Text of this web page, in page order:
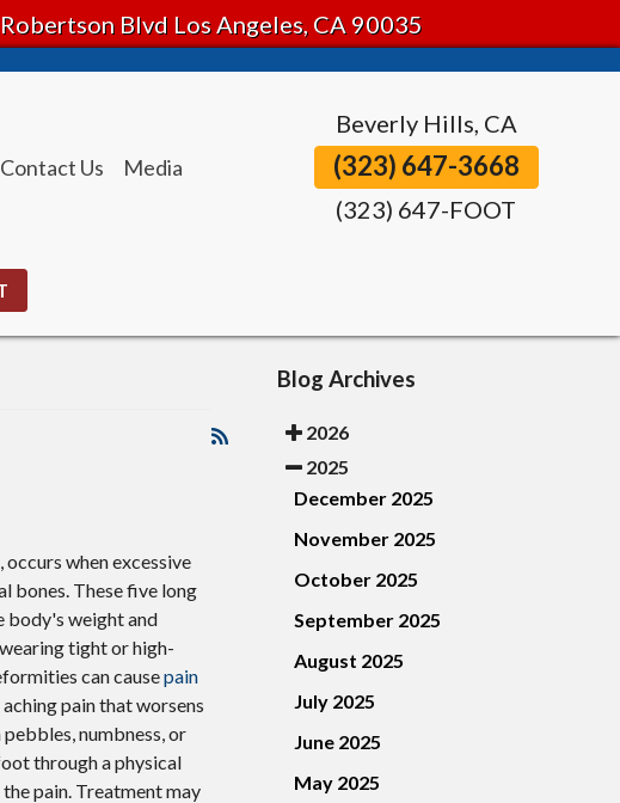
Blvd Los Angeles, CA 90035
Contact Us Media
Beverly Hills, CA
(323) 647-3668
(323) 647-FOOT
when excessive
bones. These five long
body's weight and
tight or high-
can causepain
pain that worsens
numbness, or
through a physical
pain. Treatment may
Blog Archives
2026
2025
December 2025
November 2025
October 2025
September 2025
August 2025
July 2025
June 2025
May 2025